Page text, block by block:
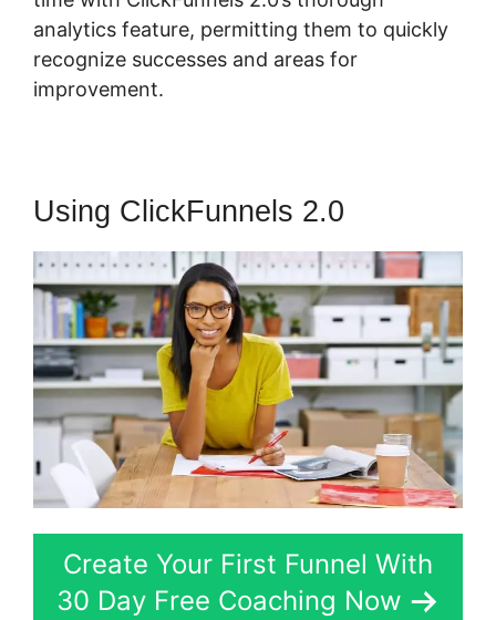
analytics feature, permitting them to quickly
recognize successes and areas for
improvement.
Using ClickFunnels 2.0
Create Your First Funnel With
30 Day Free Coaching Now